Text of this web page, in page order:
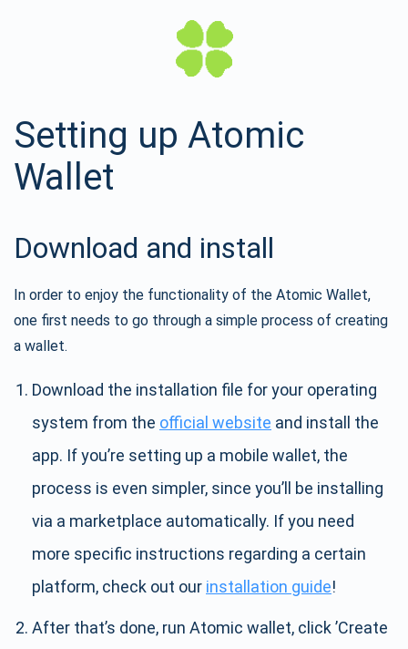
Setting up Atomic
Wallet
Download and install
In order to enjoy the functionality of the Atomic Wallet,
one first needs to go through a simple process of creating
a wallet.
Download the installation file for your operating
system from the official website and install the
app. If you’re setting up a mobile wallet, the
process is even simpler, since you’ll be installing
via a marketplace automatically. If you need
more specific instructions regarding a certain
platform, check out our installation guide!
After that’s done, run Atomic wallet, click ’Create